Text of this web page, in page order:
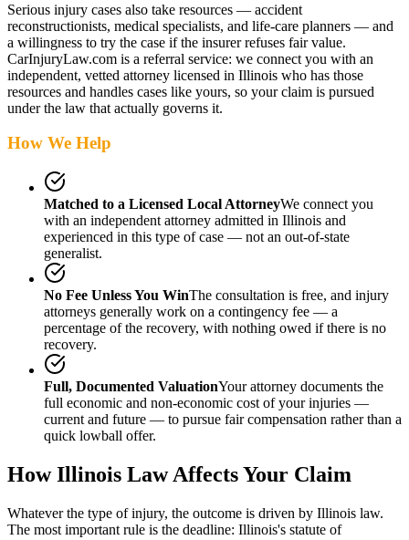
Serious injury cases also take resources — accident
reconstructionists, medical specialists, and life-care planners — and
a willingness to try the case if the insurer refuses fair value.
CarInjuryLaw.com is a referral service: we connect you with an
independent, vetted attorney licensed in Illinois who has those
resources and handles cases like yours, so your claim is pursued
under the law that actually governs it.
How We Help
Matched to a Licensed Local AttorneyWe connect you
with an independent attorney admitted in Illinois and
experienced in this type of case — not an out-of-state
generalist.
No Fee Unless You WinThe consultation is free, and injury
attorneys generally work on a contingency fee — a
percentage of the recovery, with nothing owed if there is no
recovery.
Full, Documented ValuationYour attorney documents the
full economic and non-economic cost of your injuries —
current and future — to pursue fair compensation rather than a
quick lowball offer.
HowIllinois Law Affects Your Claim
Whatever the type of injury, the outcome is driven by Illinois law.
The most important rule is the deadline: Illinois's statute of